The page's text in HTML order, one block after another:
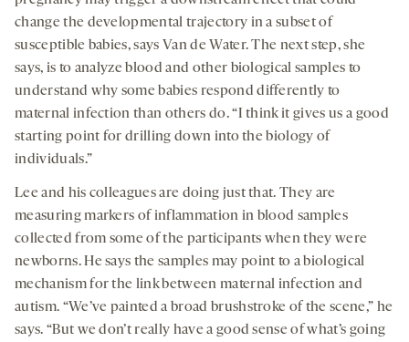
change the developmental trajectory in a subset of
susceptible babies, says Van de Water. The next step, she
says, is to analyze blood and other biological samples to
understand why some babies respond differently to
maternal infection than others do. “I think it gives us a good
starting point for drilling down into the biology of
individuals.”
Lee and his colleagues are doing just that. They are
measuring markers of inflammation in blood samples
collected from some of the participants when they were
newborns. He says the samples may point to a biological
mechanism for the link between maternal infection and
autism. “We’ve painted a broad brushstroke of the scene,” he
says. “But we don’t really have a good sense of what’s going